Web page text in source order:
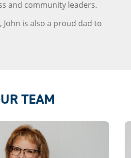
and community leaders.
John is also a proud dad to
TEAM